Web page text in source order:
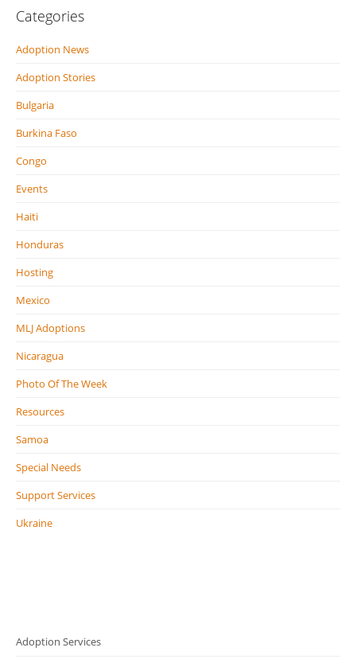
Categories
Adoption News
Adoption Stories
Bulgaria
Burkina Faso
Congo
Events
Haiti
Honduras
Hosting
Mexico
MLJ Adoptions
Nicaragua
Photo Of The Week
Resources
Samoa
Special Needs
Support Services
Ukraine
Adoption Services